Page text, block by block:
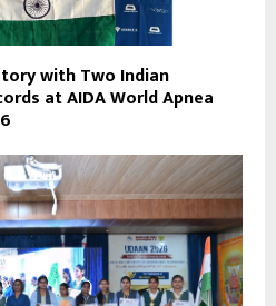
with Two Indian
at AIDA World Apnea